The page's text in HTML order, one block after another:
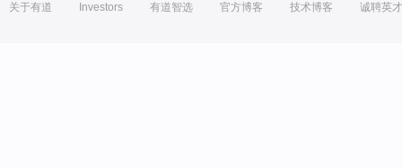
关于有道 Investors 有道智选 官方博客 技术博客 诚聘英才